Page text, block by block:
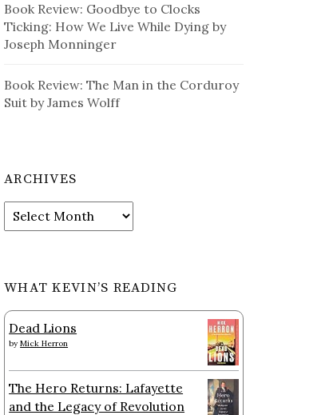
Book Review: Goodbye to Clocks
Ticking: How We Live While Dying by
Joseph Monninger
Book Review: The Man in the Corduroy
Suit by James Wolff
ARCHIVES
Archives
WHAT KEVIN’S READING
Dead Lions
byMick Herron
The Hero Returns: Lafayette
and the Legacy of Revolution